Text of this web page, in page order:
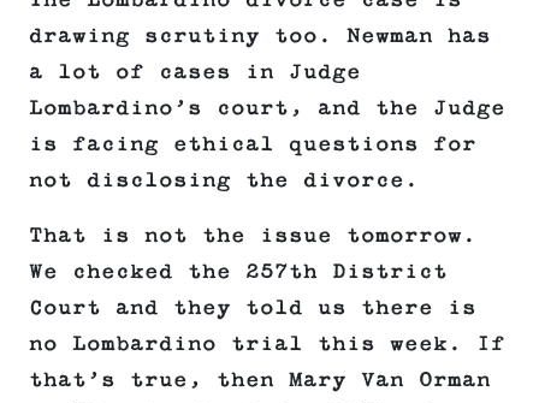
drawing scrutiny too. Newman has
a lot of cases in Judge
Lombardino’s court, and the Judge
is facing ethical questions for
not disclosing the divorce.
That is not the issue tomorrow.
We checked the 257th District
Court and they told us there is
no Lombardino trial this week. If
that’s true, then Mary Van Orman